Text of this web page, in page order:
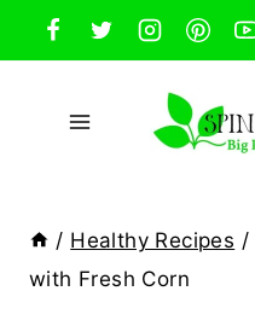
Skip
to
content
/ Healthy Recipes /
with Fresh Corn